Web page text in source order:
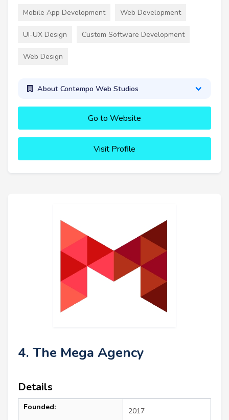
Mobile App Development Web Development
UI-UX Design Custom Software Development
Web Design
About Contempo Web Studios
Go to Website
Visit Profile
4. The Mega Agency
Details
Founded: 2017